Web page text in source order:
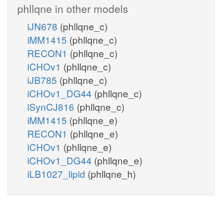
phllqne in other models
iJN678 (phllqne_c)
iMM1415 (phllqne_c)
RECON1 (phllqne_c)
iCHOv1 (phllqne_c)
iJB785 (phllqne_c)
iCHOv1_DG44 (phllqne_c)
iSynCJ816 (phllqne_c)
iMM1415 (phllqne_e)
RECON1 (phllqne_e)
iCHOv1 (phllqne_e)
iCHOv1_DG44 (phllqne_e)
iLB1027_lipid (phllqne_h)